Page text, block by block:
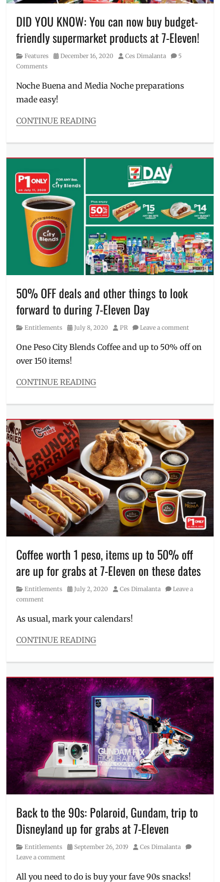
Manila,
atm
machine ,
atm
me,
ATMs
me,
BANCNET,
branches,
Millennial,
Metro
Manila,
Philippines,
Unibank,
Unionbank,
withdraw
DID YOU KNOW: You can now buy budget-
friendly supermarket products at 7-Eleven!
Category
Features
Posted
December 16, 2020 Author
Ces Dimalanta
5
Comments
Noche Buena and Media Noche preparations
made easy!
CONTINUE READING
Features
7
Eleven,
7-
Eleven,
Eleven
near
Bayanihan
Savings
and
Selections,
Delivery,
Manila
Noche
Buena ,
Philippines,
buy
50% OFF deals and other things to look
forward to during 7-Eleven Day
Category
Entitlements
Posted
July 8, 2020 Author
PR Leave a comment
One Peso City Blends Coffee and up to 50% off on
over 150 items!
CONTINUE READING
Entitlements
7-
Eleven,
7-
Eleven
Day,
711,
Birthday
chicken,
Discount,
grocery,
Millennial,
Manila
on
Sale,
Philippines
Promo,
sale
voucher
Coffee worth 1 peso, items up to 50% off
are up for grabs at 7-Eleven on these dates
Category
Entitlements
Posted
July 2, 2020 Author
Ces Dimalanta
Leave a
comment
As usual, mark your calendars!
CONTINUE READING
Entitlements
1
peso
coffee,
7-
11,
7-
Eleven,
7-
Eleven
Day,
branches,
Discount
GCash,
Manila
Millennial
Philippines,
piso
Sale
Back to the 90s: Polaroid, Gundam, trip to
Disneyland up for grabs at 7-Eleven
Category
Entitlements
Posted
September 26, 2019 Author
Ces Dimalanta
Leave a comment
All you need to do is buy your fave 90s snacks!